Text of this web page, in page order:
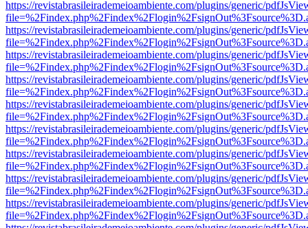
https://revistabrasileirademeioambiente.com/plugins/generic/
https://revistabrasileirademeioambiente.com/plugins/generic/
https://revistabrasileirademeioambiente.com/plugins/generic/
https://revistabrasileirademeioambiente.com/plugins/generic/
https://revistabrasileirademeioambiente.com/plugins/generic/
https://revistabrasileirademeioambiente.com/plugins/generic/
https://revistabrasileirademeioambiente.com/plugins/generic/
https://revistabrasileirademeioambiente.com/plugins/generic/
https://revistabrasileirademeioambiente.com/plugins/generic/